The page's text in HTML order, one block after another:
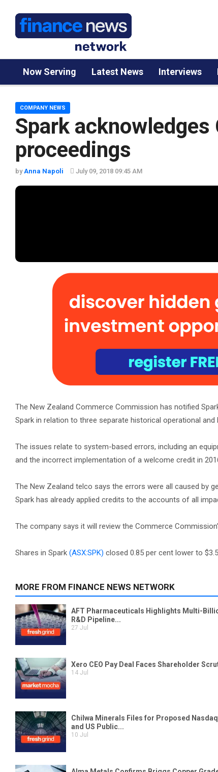
Now Serving Latest News Interviews
Spark
proceedings
COMPANY NEWS
byAnna Napoli July 09, 2018 09:45 AM
The New Zealand Commerce Commission has notified
Spark in relation to three separate historical operational and
The issues relate to system-based errors, including an
and the incorrect implementation of a welcome credit in
The New Zealand telco says the errors were all caused by
Spark has already applied credits to the accounts of all
The company says it will review the Commerce
Shares in Spark (ASX:SPK) closed 0.85 per cent lower to